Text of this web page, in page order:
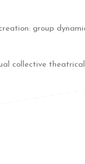
group
collective